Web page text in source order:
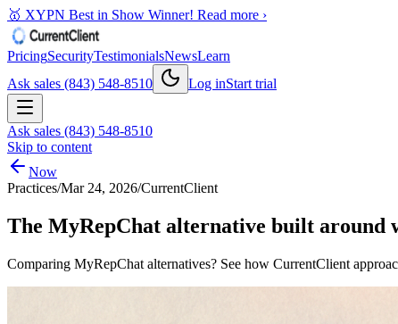
🥇 XYPN Best in Show Winner! Read more ›
PricingSecurityTestimonialsNewsLearn
Ask sales (843) 548-8510
Log inStart trial
Ask sales (843) 548-8510
Skip to content
Now
Practices/Mar 24, 2026/CurrentClient
The MyRepChat alternative built around
Comparing MyRepChat alternatives? See how CurrentClient